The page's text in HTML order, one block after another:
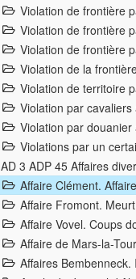
Violation de frontière
Violation de frontière
Violation de frontière
Violation de la
Violation de territoire
Violation par cavaliers
Violation par
Violations par un
AD 3 ADP 45 Affaires
Affaire Clément.
Affaire Fromont.
Affaire Vovel. Coups
Affaire de Mars-la-
Affaires